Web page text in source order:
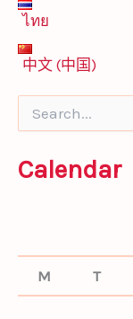
ไทย
中文 (中国)
e
r
r
Calendar
M T